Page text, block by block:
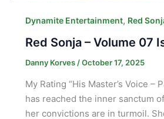
Dynamite Entertainment, Red
Red Sonja – Volume 07
Danny Korves /October 17, 2025
My Rating “His Master’s Voice –
has reached the inner sanctum
her convictions are in turmoil.